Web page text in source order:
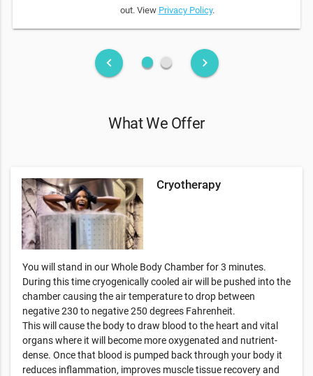
out. View Privacy Policy.
keyboard_arrow_left fiber_manual_record fiber_manual_record keyboard_arrow_right
What We Offer
Cryotherapy
You will stand in our Whole Body Chamber for 3 minutes.
During this time cryogenically cooled air will be pushed into the
chamber causing the air temperature to drop between
negative 230 to negative 250 degrees Fahrenheit.
This will cause the body to draw blood to the heart and vital
organs where it will become more oxygenated and nutrient-
dense. Once that blood is pumped back through your body it
reduces inflammation, improves muscle tissue recovery and